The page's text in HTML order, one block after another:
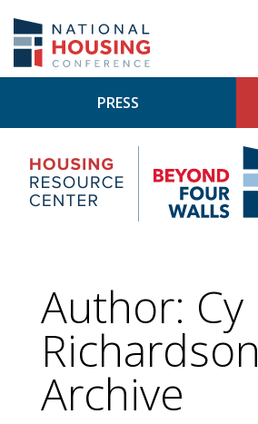
main
content
PRESS
Housing
Research
Center
Author: Cy
Richardson
Archive